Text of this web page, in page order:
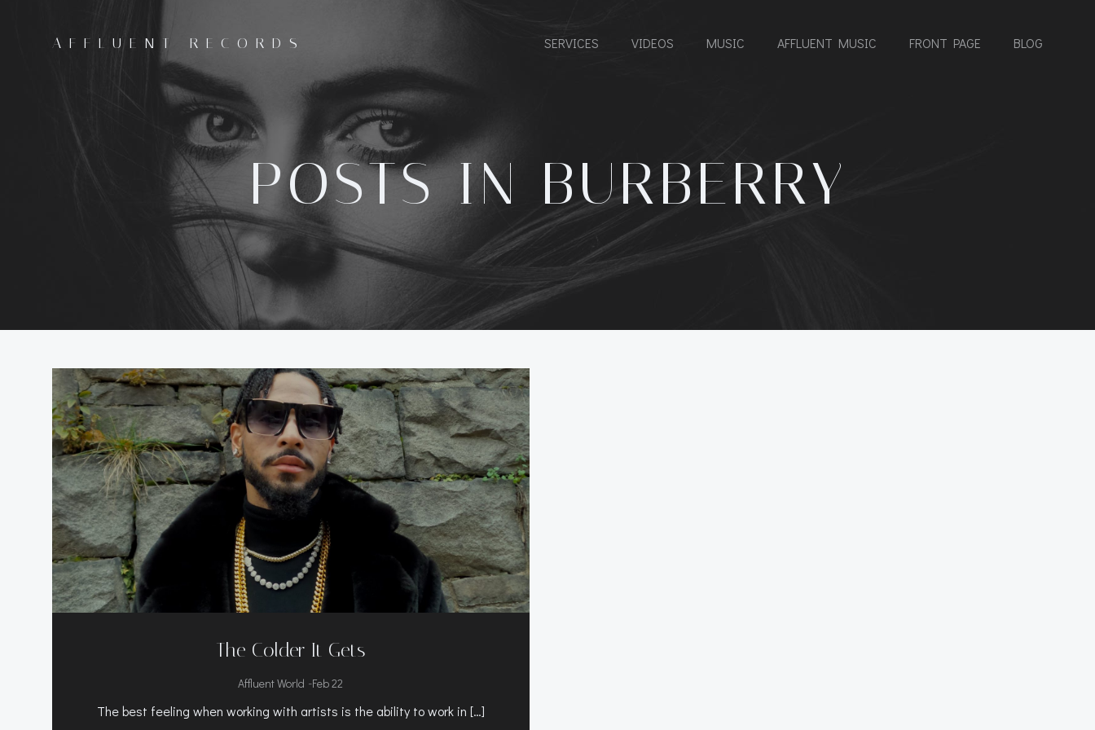
AFFLUENT RECORDS SERVICES VIDEOS MUSIC AFFLUENT MUSIC FRONT PAGE BLOG
POSTS IN BURBERRY
The Colder It Gets
Affluent World -Feb 22
The best feeling when working with artists is the ability to work in […]